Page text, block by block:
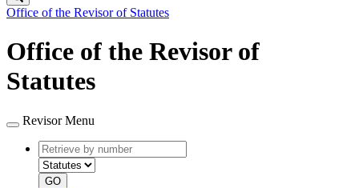
Office of the Revisor of Statutes
Office of the Revisor of
Statutes
Revisor Menu
Retrieve
by
number
type
GO